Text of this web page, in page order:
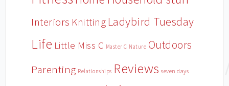
Interiors Knitting Ladybird Tuesday
Life Little Miss C Master C Nature Outdoors
Parenting Relationships Reviews seven days